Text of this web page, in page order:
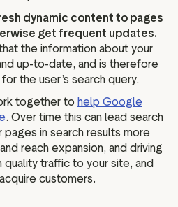
dynamic content to pages
get frequent updates.
the information about your
up-to-date, and is therefore
the user’s search query.
together to help Google
. Over time this can lead search
in search results more
reach expansion, and driving
quality traffic to your site, and
customers.